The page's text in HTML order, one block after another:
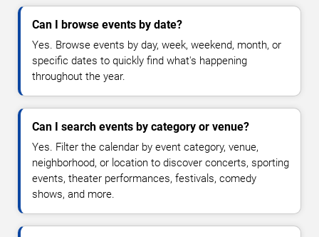
Can I browse events by date?
Yes. Browse events by day, week, weekend, month, or
specific dates to quickly find what's happening
throughout the year.
Can I search events by category or venue?
Yes. Filter the calendar by event category, venue,
neighborhood, or location to discover concerts, sporting
events, theater performances, festivals, comedy
shows, and more.